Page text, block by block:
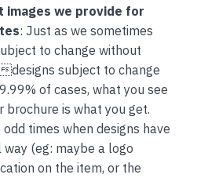
we provide for
: Just as we sometimes
to change without
designs subject to change
of cases, what you see
is what you get.
times when designs have
(eg: maybe a logo
on the item, or the